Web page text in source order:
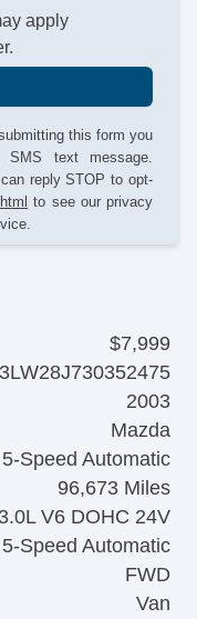
apply
this form you
text message.
reply STOP to opt-
to see our privacy
$7,999
2003
Mazda
Speed Automatic
96,673 Miles
3.0L V6 DOHC 24V
5-Speed Automatic
FWD
Van